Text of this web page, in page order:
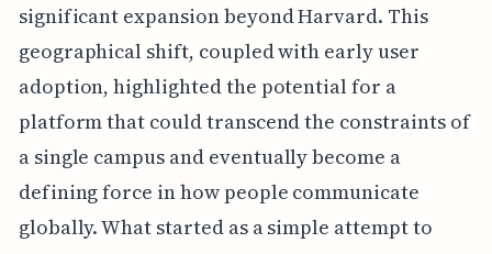
significant expansion beyond Harvard. This
geographical shift, coupled with early user
adoption, highlighted the potential for a
platform that could transcend the constraints of
a single campus and eventually become a
defining force in how people communicate
globally. What started as a simple attempt to